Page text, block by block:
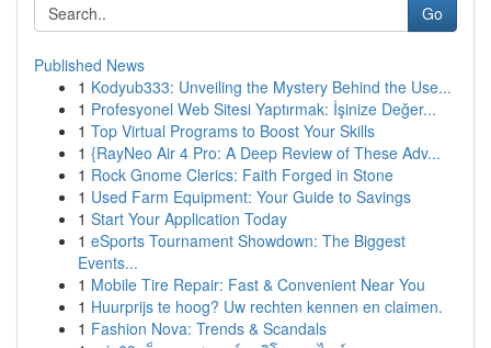
Go
Published News
1 Kodyub333: Unveiling the Mystery Behind the Use...
1 Profesyonel Web Sitesi Yaptırmak: İşinize Değer...
1 Top Virtual Programs to Boost Your Skills
1 {RayNeo Air 4 Pro: A Deep Review of These Adv...
1 Rock Gnome Clerics: Faith Forged in Stone
1 Used Farm Equipment: Your Guide to Savings
1 Start Your Application Today
1 eSports Tournament Showdown: The Biggest
Events...
1 Mobile Tire Repair: Fast & Convenient Near You
1 Huurprijs te hoog? Uw rechten kennen en claimen.
1 Fashion Nova: Trends & Scandals